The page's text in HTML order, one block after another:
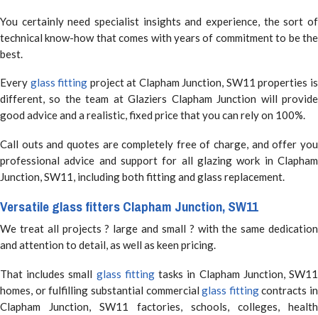
You certainly need specialist insights and experience, the sort of
technical know-how that comes with years of commitment to be the
best.
Every glass fitting project at Clapham Junction, SW11 properties is
different, so the team at Glaziers Clapham Junction will provide
good advice and a realistic, fixed price that you can rely on 100%.
Call outs and quotes are completely free of charge, and offer you
professional advice and support for all glazing work in Clapham
Junction, SW11, including both fitting and glass replacement.
Versatileglass fittersClapham Junction, SW11
We treat all projects ? large and small ? with the same dedication
and attention to detail, as well as keen pricing.
That includes small glass fittingtasks in Clapham Junction, SW11
homes, or fulfilling substantial commercialglass fittingcontracts in
Clapham Junction, SW11 factories, schools, colleges, health